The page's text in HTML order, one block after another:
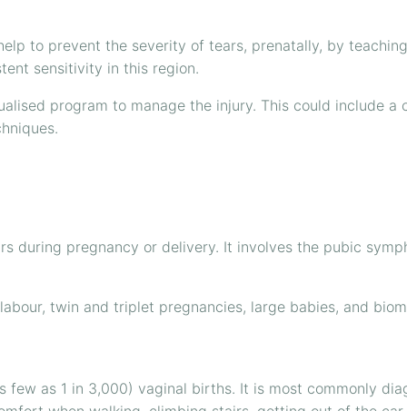
to prevent the severity of tears, prenatally, by
sensitivity in this region.
program to manage the injury. This could include
during pregnancy or delivery. It involves the pubic
twin and triplet pregnancies, large babies, and
few as 1 in 3,000) vaginal births. It is most commonly